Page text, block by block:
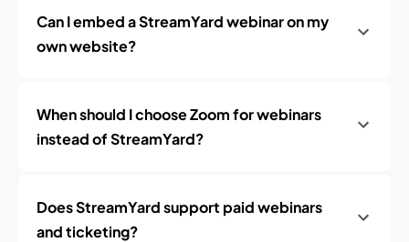
Can I embed a StreamYard webinar on my
own website?
When should I choose Zoom for webinars
instead of StreamYard?
Does StreamYard support paid webinars
and ticketing?